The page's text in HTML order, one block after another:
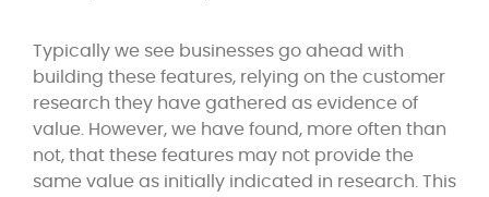
Typically we see businesses go ahead with
building these features, relying on the customer
research they have gathered as evidence of
value. However, we have found, more often than
not, that these features may not provide the
same value as initially indicated in research. This